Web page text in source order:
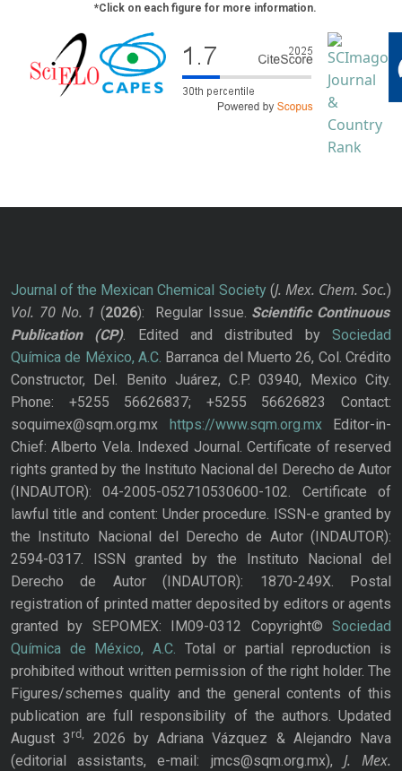
*Click on each figure for more information.
Journal of the Mexican Chemical Society(J. Mex. Chem. Soc.)
Vol. 70 No. 1 (2026): Regular Issue. Scientific Continuous
Publication
(CP). Edited and distributed bySociedad
Química de México, A.C. Barranca del Muerto 26, Col. Crédito
Constructor, Del. Benito Juárez, C.P. 03940, Mexico City.
Phone: +5255 56626837; +5255 56626823 Contact:
soquimex@sqm.org.mx https://www.sqm.org.mxEditor-in-
Chief: Alberto Vela. Indexed Journal. Certificate of reserved
rights granted by the Instituto Nacional del Derecho de Autor
(INDAUTOR): 04-2005-052710530600-102. Certificate of
lawful title and content: Under procedure. ISSN-e granted by
the Instituto Nacional del Derecho de Autor (INDAUTOR):
2594-0317. ISSN granted by the Instituto Nacional del
Derecho de Autor (INDAUTOR): 1870-249X. Postal
registration of printed matter deposited by editors or agents
granted by SEPOMEX: IM09-0312 Copyright© Sociedad
Química de México, A.C. Total or partial reproduction is
prohibited without written permission of the right holder. The
Figures/schemes quality and the general contents of this
publication are full responsibility of the authors. Updated
August 3rd,
2026 by Adriana Vázquez & Alejandro Nava
(editorial assistants, e-mail: jmcs@sqm.org.mx), J. Mex.